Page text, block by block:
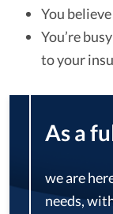
You
You’re
to your
As a
we are
needs,